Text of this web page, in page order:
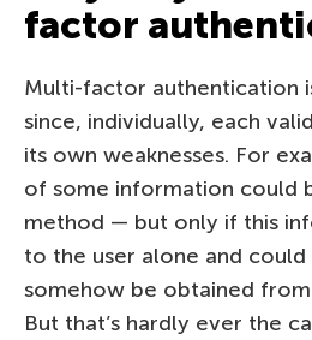
factor
Multi-factor authentication
since, individually, each
its own weaknesses. For
of some information could
method — but only if this
to the user alone and could
somehow be obtained
But that’s hardly ever the